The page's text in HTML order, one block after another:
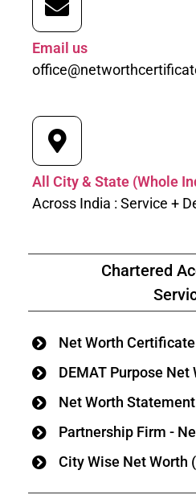
Email us
All City & State (Whole
Across India : Service +
Chartered
Net Worth
DEMAT Purpose Net
Net Worth
Partnership Firm -
City Wise Net Worth